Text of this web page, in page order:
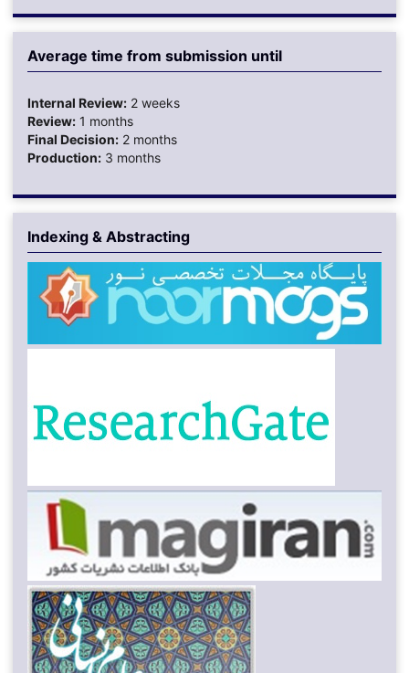
Average time from submission until
Internal Review:2 weeks
Review:1 months
Final Decision:2 months
Production:3 months
Indexing & Abstracting